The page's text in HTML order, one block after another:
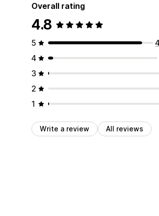
Overall rating
4.8
5
4
3
2
1
Write a review All reviews